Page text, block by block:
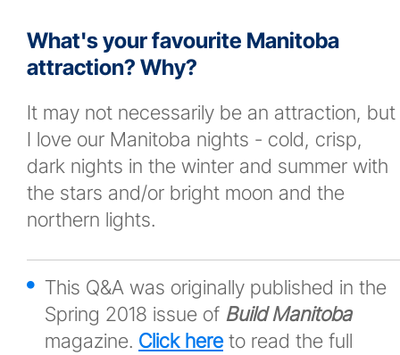
What's your favourite Manitoba
attraction? Why?
It may not necessarily be an attraction, but
I love our Manitoba nights - cold, crisp,
dark nights in the winter and summer with
the stars and/or bright moon and the
northern lights.
This Q&A was originally published in the
Spring 2018 issue of Build Manitoba
magazine. Click hereto read the full